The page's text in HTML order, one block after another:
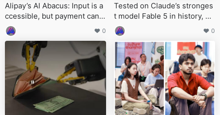
Alipay’s AI Abacus: Input is a
ccessible, but payment cann
ot be lost
0
Tested on Claude’s stronges
t model Fable 5 in history, or
dinary people should use wit
h caution
0